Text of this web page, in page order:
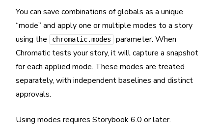
You can save combinations of globals as a unique
“mode” and apply one or multiple modes to a story
using the
chromatic.modes
parameter. When
Chromatic tests your story, it will capture a snapshot
for each applied mode. These modes are treated
separately, with independent baselines and distinct
approvals.
Using modes requires Storybook 6.0 or later.